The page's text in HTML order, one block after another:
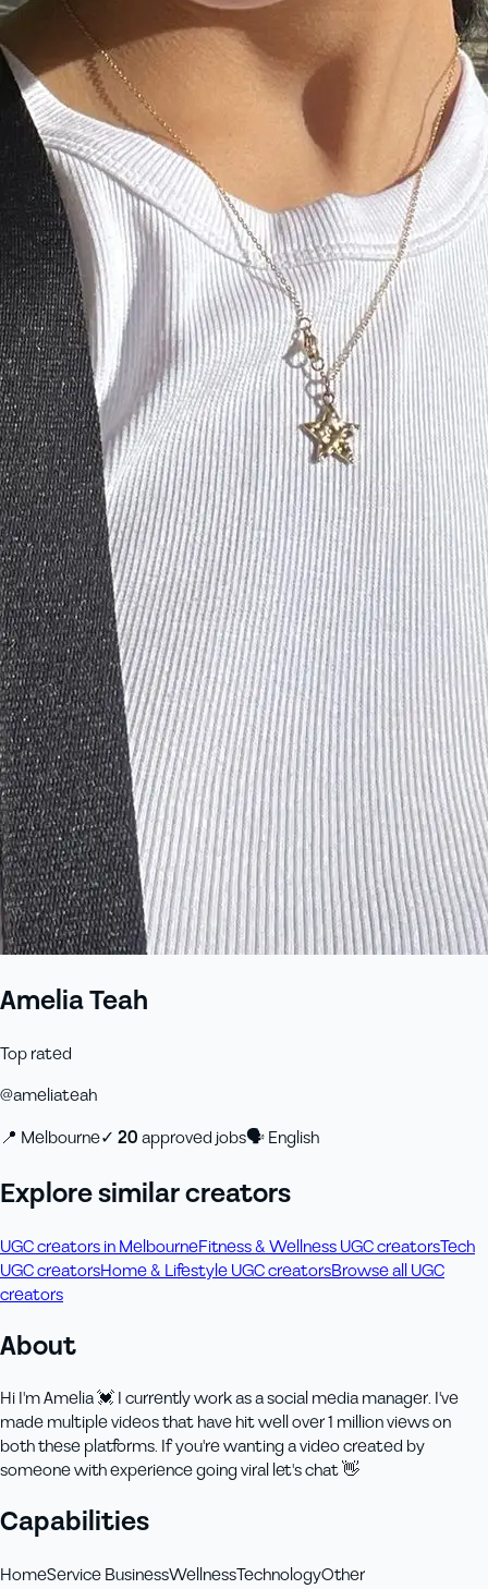
Amelia Teah
Top rated
@ameliateah
📍 Melbourne✓ 20approved jobs🗣English
Explore similar creators
UGC creators in MelbourneFitness & Wellness UGC creatorsTech
UGC creatorsHome & Lifestyle UGC creatorsBrowse all UGC
creators
About
Hi I'm Amelia 💓 I currently work as a social media manager. I've
made multiple videos that have hit well over 1 million views on
both these platforms. If you're wanting a video created by
someone with experience going viral let's chat 👋
Capabilities
HomeService BusinessWellnessTechnologyOther